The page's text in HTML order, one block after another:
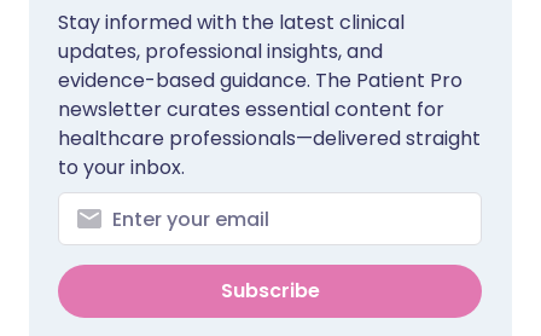
Stay informed with the latest clinical
updates, professional insights, and
evidence-based guidance. The Patient Pro
newsletter curates essential content for
healthcare professionals—delivered straight
to your inbox.
Subscribe